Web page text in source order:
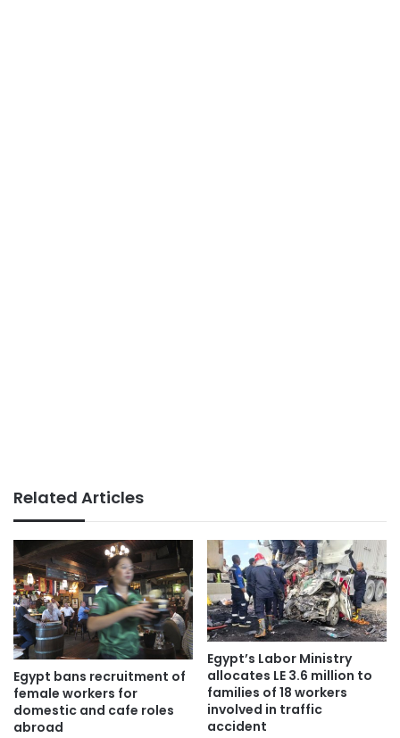
Related Articles
Egypt bans recruitment of
female workers for
domestic and cafe roles
abroad
Egypt’s Labor Ministry
allocates LE 3.6 million to
families of 18 workers
involved in traffic
accident